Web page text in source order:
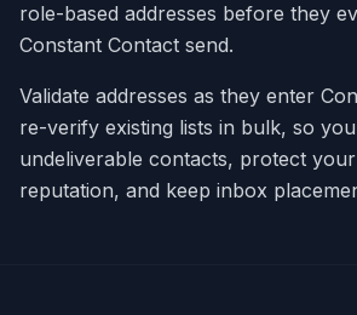
role-based addresses before they
Constant Contact send.
Validate addresses as they enter
re-verify existing lists in bulk, so
undeliverable contacts, protect
reputation, and keep inbox